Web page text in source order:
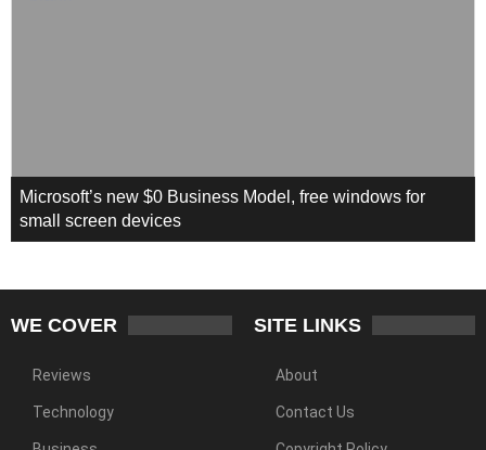
Microsoft’s new $0 Business Model, free windows for
small screen devices
WE COVER
Reviews
Technology
SITE LINKS
About
Contact Us